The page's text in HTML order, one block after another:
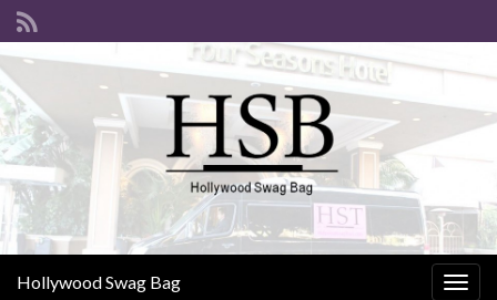
Hollywood Swag Bag